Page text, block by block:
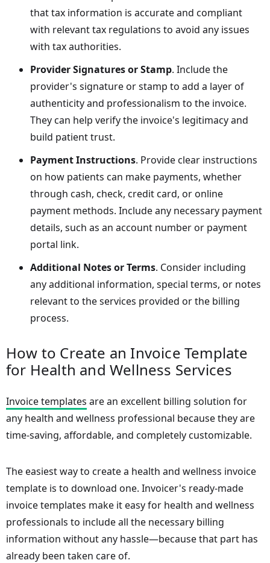
that tax information is accurate and compliant
with relevant tax regulations to avoid any issues
with tax authorities.
Provider Signatures or Stamp. Include the
provider's signature or stamp to add a layer of
authenticity and professionalism to the invoice.
They can help verify the invoice's legitimacy and
build patient trust.
Payment Instructions. Provide clear instructions
on how patients can make payments, whether
through cash, check, credit card, or online
payment methods. Include any necessary payment
details, such as an account number or payment
portal link.
Additional Notes or Terms. Consider including
any additional information, special terms, or notes
relevant to the services provided or the billing
process.
How to Create an Invoice Template
for Health and Wellness Services
Invoice templates are an excellent billing solution for
any health and wellness professional because they are
time-saving, affordable, and completely customizable.
The easiest way to create a health and wellness invoice
template is to download one. Invoicer's ready-made
invoice templates make it easy for health and wellness
professionals to include all the necessary billing
information without any hassle—because that part has
already been taken care of.